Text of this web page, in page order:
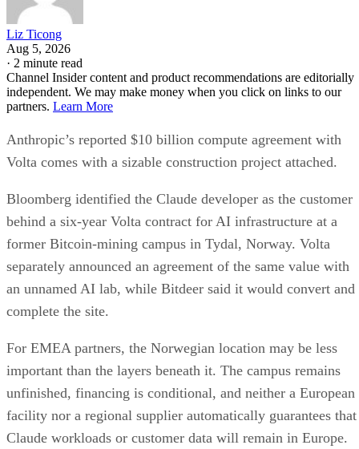
Liz Ticong
Aug 5, 2026
· 2 minute read
Channel Insider content and product recommendations are editorially
independent. We may make money when you click on links to our
partners. Learn More
Anthropic’s reported $10 billion compute agreement with
Volta comes with a sizable construction project attached.
Bloomberg identified the Claude developer as the customer
behind a six-year Volta contract for AI infrastructure at a
former Bitcoin-mining campus in Tydal, Norway. Volta
separately announced an agreement of the same value with
an unnamed AI lab, while Bitdeer said it would convert and
complete the site.
For EMEA partners, the Norwegian location may be less
important than the layers beneath it. The campus remains
unfinished, financing is conditional, and neither a European
facility nor a regional supplier automatically guarantees that
Claude workloads or customer data will remain in Europe.